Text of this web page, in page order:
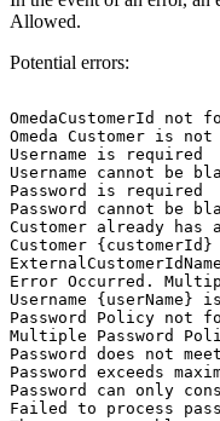
Allowed.
Potential errors:
OmedaCustomerId not
Omeda Customer is not
Username
is
required
Username
cannot be
Password
is
required
Password
cannot be
Customer already has a
Customer {customerId}
Error Occurred.
Username
{userName} is
Password
Policy not
Multiple
Password
Password
does not meet
Password
exceeds
Password
can only
Failed
to process